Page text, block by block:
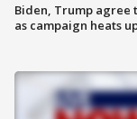
Biden, Trump agree
as campaign heats